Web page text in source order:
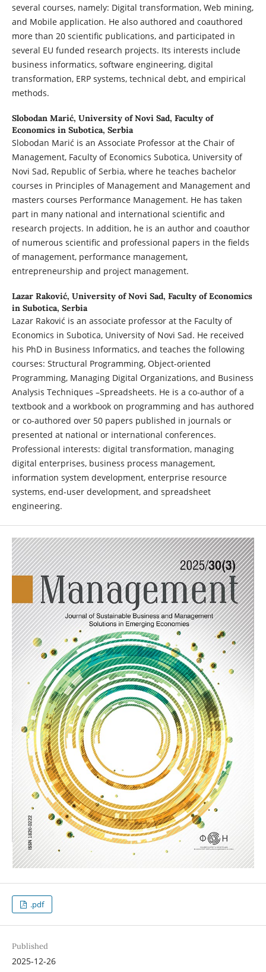
several courses, namely: Digital transformation, Web mining,
and Mobile application. He also authored and coauthored
more than 20 scientific publications, and participated in
several EU funded research projects. Its interests include
business informatics, software engineering, digital
transformation, ERP systems, technical debt, and empirical
methods.
Slobodan Marić, University of Novi Sad, Faculty of
Economics in Subotica, Serbia
Slobodan Marić is an Associate Professor at the Chair of
Management, Faculty of Economics Subotica, University of
Novi Sad, Republic of Serbia, where he teaches bachelor
courses in Principles of Management and Management and
masters courses Performance Management. He has taken
part in many national and international scientific and
research projects. In addition, he is an author and coauthor
of numerous scientific and professional papers in the fields
of management, performance management,
entrepreneurship and project management.
Lazar Raković, University of Novi Sad, Faculty of Economics
in Subotica, Serbia
Lazar Raković is an associate professor at the Faculty of
Economics in Subotica, University of Novi Sad. He received
his PhD in Business Informatics, and teaches the following
courses: Structural Programming, Object-oriented
Programming, Managing Digital Organizations, and Business
Analysis Techniques –Spreadsheets. He is a co-author of a
textbook and a workbook on programming and has authored
or co-authored over 50 papers published in journals or
presented at national or international conferences.
Professional interests: digital transformation, managing
digital enterprises, business process management,
information system development, enterprise resource
systems, end-user development, and spreadsheet
engineering.
.pdf
Published
2025-12-26